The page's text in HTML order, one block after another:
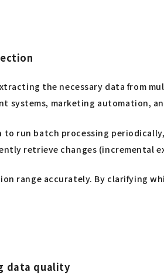
the necessary data from
systems, marketing automation,
run batch processing
retrieve changes (incremental
range accurately. By clarifying
data quality